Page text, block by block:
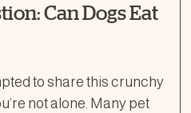
Can Dogs Eat
to share this crunchy
not alone. Many pet